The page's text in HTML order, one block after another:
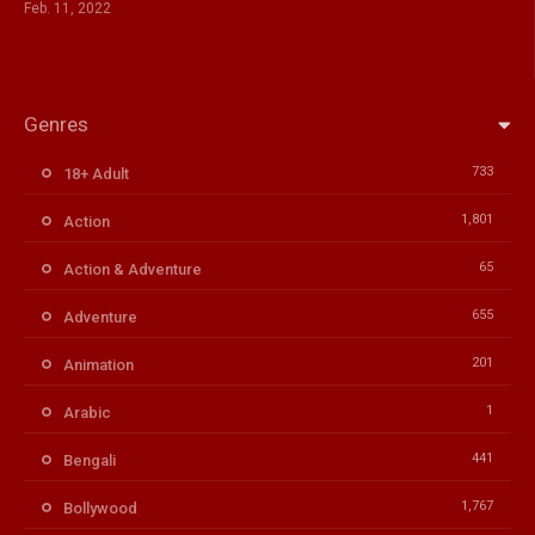
Feb. 11, 2022
Genres
18+ Adult 733
Action 1,801
Action & Adventure 65
Adventure 655
Animation 201
Arabic 1
Bengali 441
Bollywood 1,767